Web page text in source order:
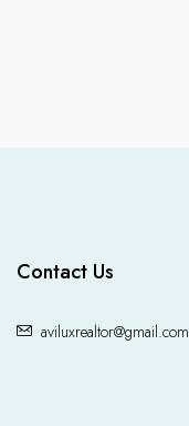
Contact Us
aviluxrealtor@gmail.com